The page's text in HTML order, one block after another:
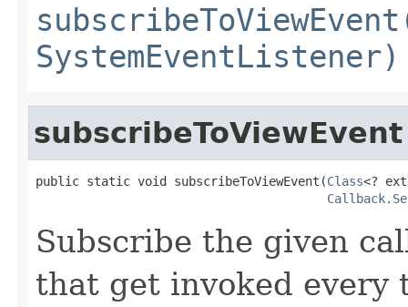
SystemEventListener)
subscribeToViewEvent
public static void subscribeToViewEvent(Class<?
Subscribe the given
that get invoked every